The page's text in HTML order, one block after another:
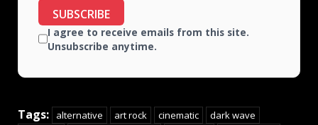
SUBSCRIBE
I agree to receive emails from this site.
Unsubscribe anytime.
Tags: alternative art rock cinematic
dark wave